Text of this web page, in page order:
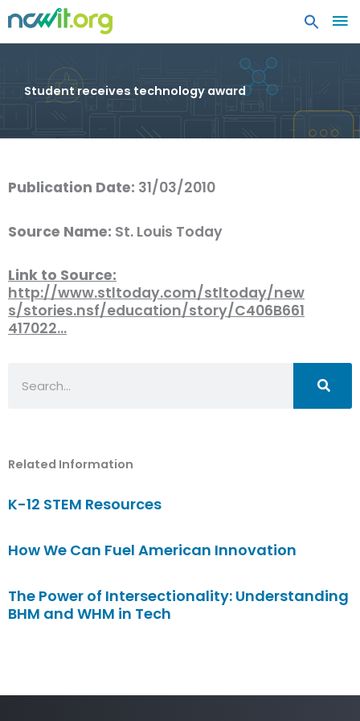
Student receives technology award
Publication Date: 31/03/2010
Source Name: St. Louis Today
Link to Source:
http://www.stltoday.com/stltoday/new
s/stories.nsf/education/story/C406B661
417022…
Related Information
K-12 STEM Resources
How We Can Fuel American Innovation
The Power of Intersectionality: Understanding
BHM and WHM in Tech